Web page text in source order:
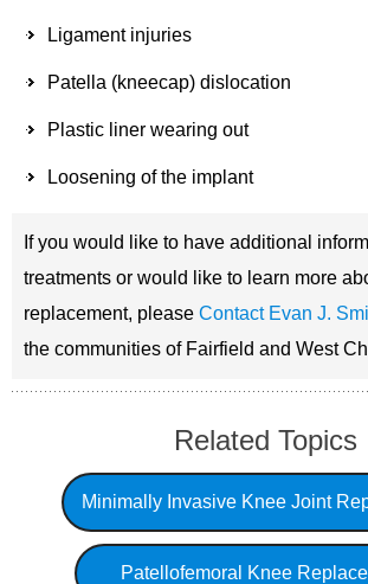
Ligament injuries
Patella (kneecap) dislocation
Plastic liner wearing out
Loosening of the implant
If you would like to have additional
treatments or would like to learn more
replacement, please Contact Evan J.
the communities of Fairfield and West
Related Topics
Minimally Invasive Knee Joint
Patellofemoral Knee